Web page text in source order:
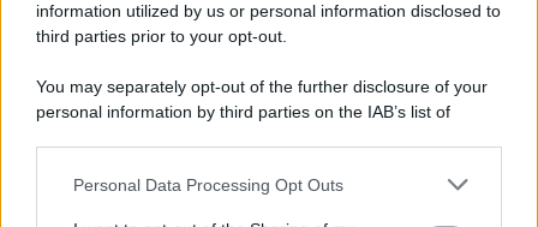
information utilized by us or personal information disclosed to
third parties prior to your opt-out.
You may separately opt-out of the further disclosure of your
personal information by third parties on the IAB’s list of
This information may also be disclosed by us to third parties
Personal Data Processing Opt Outs